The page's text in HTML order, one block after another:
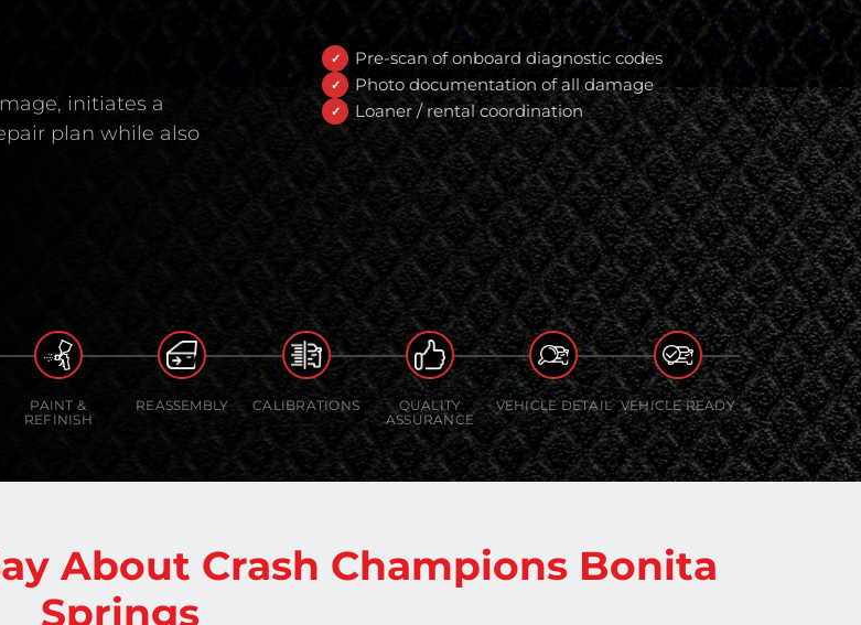
initiates a
plan while also
Pre-scan of onboard diagnostic codes
Photo documentation of all damage
Loaner / rental coordination
PAINT &
REFINISH
REASSEMBLY CALIBRATIONS
QUALITY
ASSURANCE
VEHICLE DETAIL VEHICLE READY
About Crash Champions Bonita
Springs